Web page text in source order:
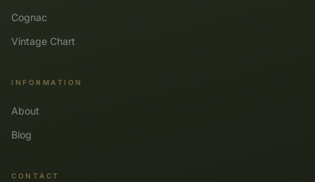
Cognac
Vintage Chart
INFORMATION
About
Blog
CONTACT